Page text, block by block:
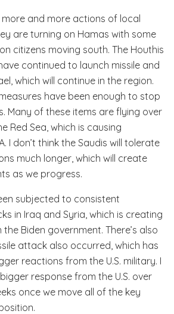
and more actions of local
are turning on Hamas with some
citizens moving south. The Houthis
continued to launch missile and
which will continue in the region.
have been enough to stop
Many of these items are flying over
Red Sea, which is causing
I don’t think the Saudis will tolerate
much longer, which will create
as we progress.
subjected to consistent
in Iraq and Syria, which is creating
Biden government. There’s also
attack also occurred, which has
reactions from the U.S. military. I
response from the U.S. over
once we move all of the key